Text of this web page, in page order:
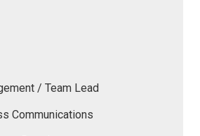
/ Team Lead
Communications